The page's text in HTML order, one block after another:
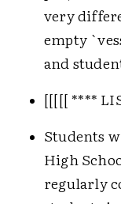
very
empty
and
[[[[[ ****
Students
High
regularly